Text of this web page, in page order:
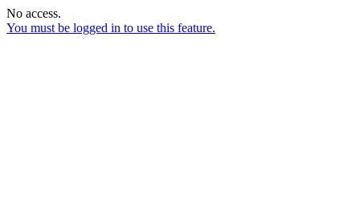
No access.
You must be logged in to use this feature.